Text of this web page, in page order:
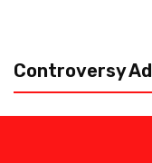
Controversy Ad